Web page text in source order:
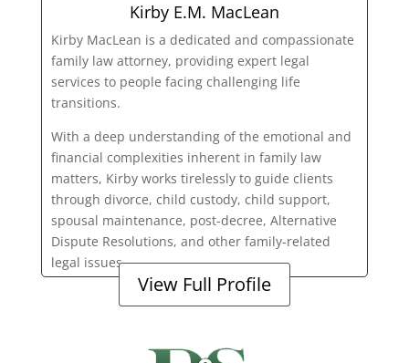
Kirby E.M. MacLean
Kirby MacLean is a dedicated and compassionate
family law attorney, providing expert legal
services to people facing challenging life
transitions.
With a deep understanding of the emotional and
financial complexities inherent in family law
matters, Kirby works tirelessly to guide clients
through divorce, child custody, child support,
spousal maintenance, post-decree, Alternative
Dispute Resolutions, and other family-related
legal issues.
View Full Profile